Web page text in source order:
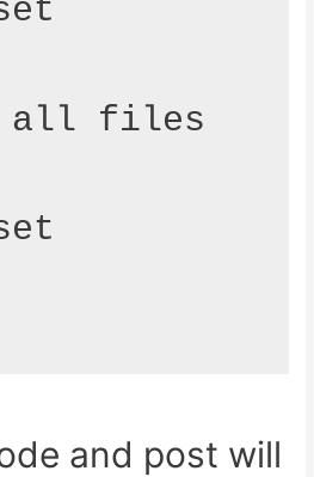
all files
and post will